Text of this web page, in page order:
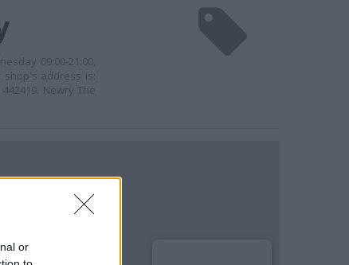
or
09:00-21:00,
shop's address is:
Newry The